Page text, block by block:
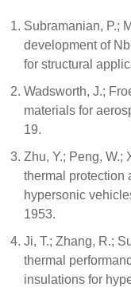
Subramanian, P.;
development of
for structural
Wadsworth, J.;
materials for
19.
Zhu, Y.; Peng, W.;
thermal protection
hypersonic
1953.
Ji, T.; Zhang, R.;
thermal
insulations for